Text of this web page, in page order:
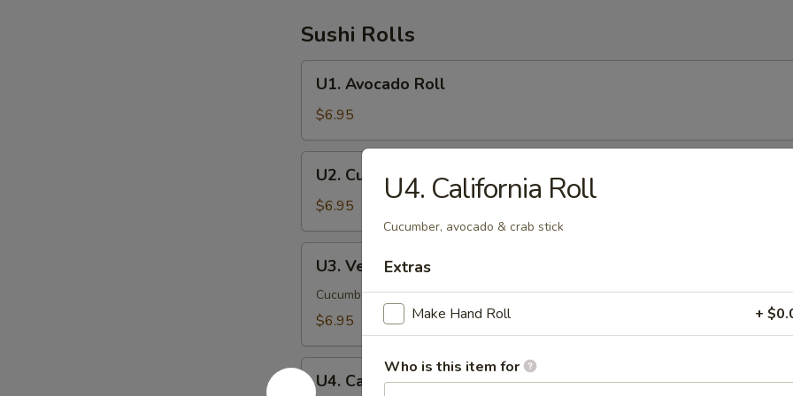
Sushi Rolls
Avocado
Roll
U1. Avocado Roll
$6.95
Cucumber
Roll
U2. Cucumber Roll
$6.95
Veggie
Roll
U3. Veggie Roll
Cucumber, avocado & oshinko
$6.95
U4.
California
U4. California Roll
U4. California Roll
Cucumber, avocado & crab stick
Extras
Make Hand Roll +
Who is this item for